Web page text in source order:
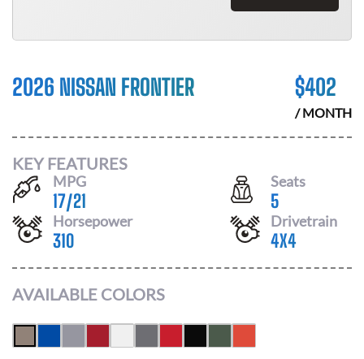
2026 NISSAN FRONTIER $402
/ MONTH
KEY FEATURES
MPG
17/21
Seats
5
Horsepower
310
Drivetrain
4X4
AVAILABLE COLORS